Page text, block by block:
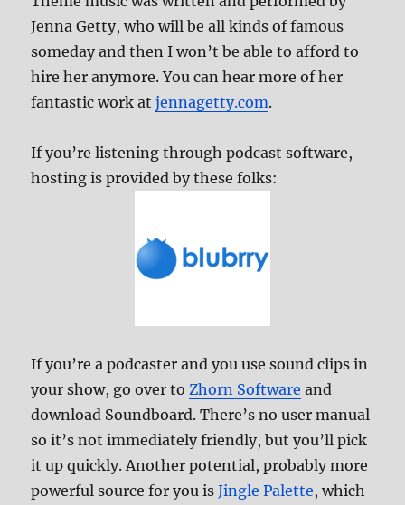
Jenna Getty, who will be all kinds of famous
someday and then I won’t be able to afford to
hire her anymore. You can hear more of her
fantastic work atjennagetty.com.
If you’re listening through podcast software,
hosting is provided by these folks:
If you’re a podcaster and you use sound clips in
your show, go over to Zhorn Software and
download Soundboard. There’s no user manual
so it’s not immediately friendly, but you’ll pick
it up quickly. Another potential, probably more
powerful source for you isJingle Palette, which